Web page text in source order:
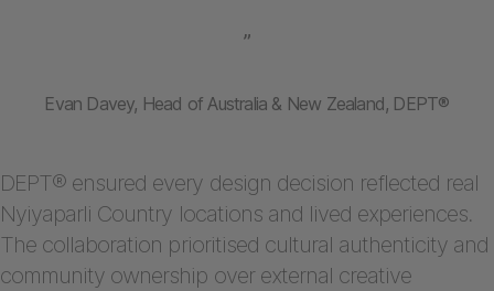
”
Evan Davey, Head of Australia & New Zealand, DEPT®
DEPT® ensured every design decision reflected real
Nyiyaparli Country locations and lived experiences.
The collaboration prioritised cultural authenticity and
community ownership over external creative